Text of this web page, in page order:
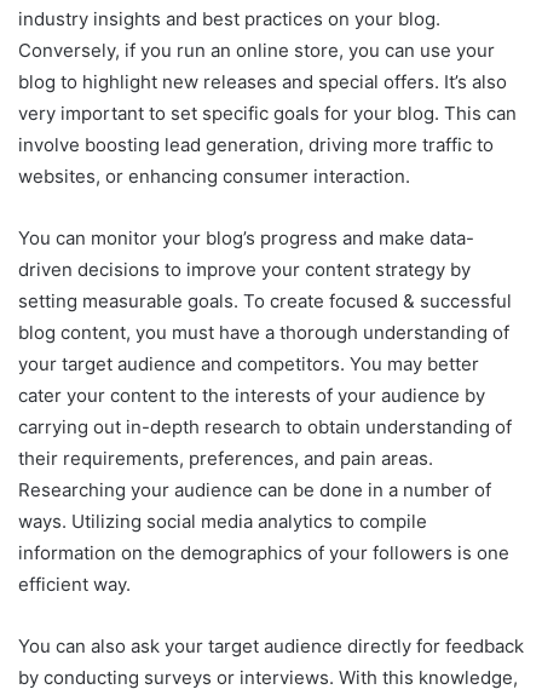
industry insights and best practices on your blog.
Conversely, if you run an online store, you can use your
blog to highlight new releases and special offers. It’s also
very important to set specific goals for your blog. This can
involve boosting lead generation, driving more traffic to
websites, or enhancing consumer interaction.
You can monitor your blog’s progress and make data-
driven decisions to improve your content strategy by
setting measurable goals. To create focused & successful
blog content, you must have a thorough understanding of
your target audience and competitors. You may better
cater your content to the interests of your audience by
carrying out in-depth research to obtain understanding of
their requirements, preferences, and pain areas.
Researching your audience can be done in a number of
ways. Utilizing social media analytics to compile
information on the demographics of your followers is one
efficient way.
You can also ask your target audience directly for feedback
by conducting surveys or interviews. With this knowledge,